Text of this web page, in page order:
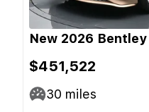
New 2026
$451,522
30 miles